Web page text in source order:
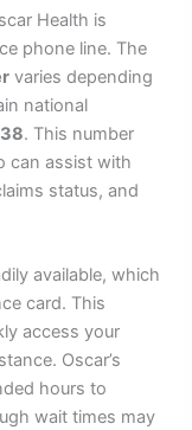
Health is
phone line. The
varies depending
national
. This number
can assist with
status, and
available, which
card. This
access your
Oscar’s
hours to
wait times may